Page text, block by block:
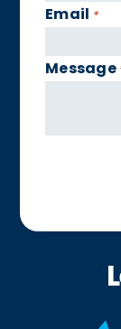
Email *
Message